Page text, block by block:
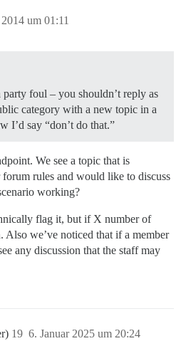
um 01:11
party foul – you shouldn’t reply as
category with a new topic in a
I’d say “don’t do that.”
We see a topic that is
rules and would like to discuss
working?
flag it, but if X number of
Also we’ve noticed that if a member
any discussion that the staff may
6. Januar 2025 um 20:24
19